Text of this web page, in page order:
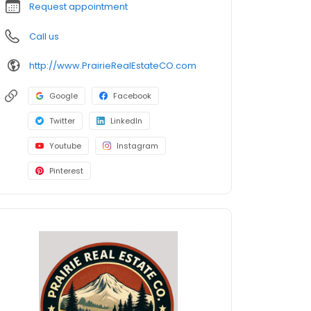
Request appointment
Call us
http://www.PrairieRealEstateCO.com
Google Facebook
Twitter LinkedIn
Youtube Instagram
Pinterest